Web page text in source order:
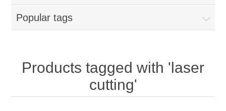
Popular tags
Products tagged with 'laser
cutting'